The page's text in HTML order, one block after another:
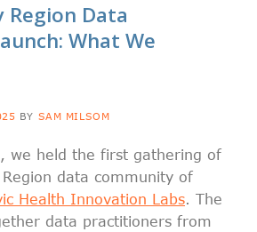
Region Data
What We
BY SAM MILSOM
we held the first gathering of
data community of
Health Innovation Labs. The
data practitioners from